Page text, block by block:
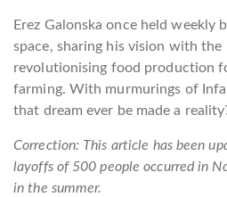
Erez Galonska once held weekly
space, sharing his vision with
revolutionising food production
farming. With murmurings of
that dream ever be made a
Correction: This article has been
layoffs of 500 people occurred in
in the summer.